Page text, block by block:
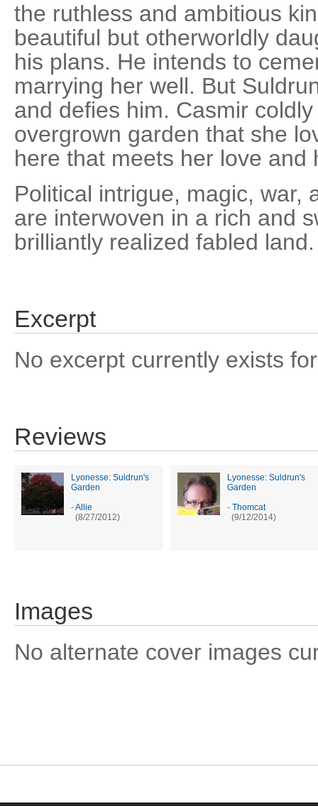
the ruthless and ambitious
beautiful but otherworldly
his plans. He intends to
marrying her well. But
and defies him. Casmir
overgrown garden that she
here that meets her love and
Political intrigue, magic, war,
are interwoven in a rich and
brilliantly realized fabled land.
Excerpt
No excerpt currently exists
Reviews
Lyonesse: Suldrun's
Garden
-Allie
(8/27/2012)
Lyonesse: Suldrun's
Garden
- Thomcat
(9/12/2014)
Images
No alternate cover images